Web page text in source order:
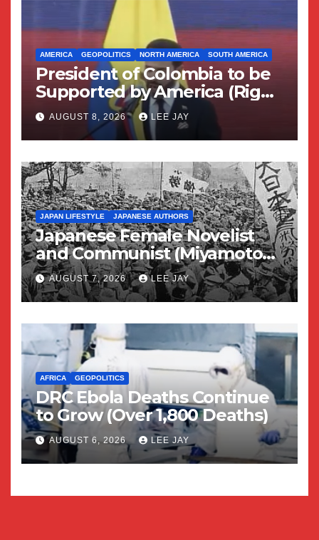
AMERICA GEOPOLITICS NORTH AMERICA SOUTH AMERICA
President of Colombia to be
Supported by America (Right
Wing Geopolitical Swing)
AUGUST 8, 2026 LEE JAY
JAPAN LIFESTYLE JAPANESE AUTHORS
Japanese Female Novelist
and Communist (Miyamoto
Yuriko)
AUGUST 7, 2026 LEE JAY
AFRICA GEOPOLITICS
DRC Ebola Deaths Continue
to Grow (Over 1,800 Deaths)
AUGUST 6, 2026 LEE JAY